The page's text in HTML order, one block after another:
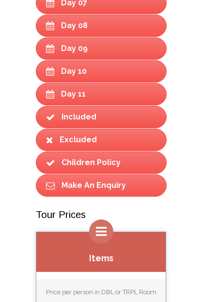
Day 07
Day 08
Day 09
Day 10
Day 11
Included
Excluded
Children Policy
Make An Enquiry
Tour Prices
Items
Price per person in DBL or TRPL Room